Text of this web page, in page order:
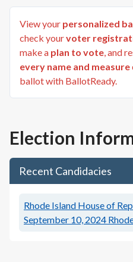
View your personalized
check yourvoter
make a plan to vote, and
every name and measure
ballot with BallotReady.
Election
Recent Candidacies
Rhode Island House of
September 10, 2024